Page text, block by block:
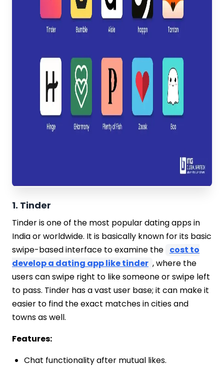
1. Tinder
Tinder is one of the most popular dating apps in
India or worldwide. It is basically known for its basic
swipe-based interface to examine the cost to
develop a dating app like tinder , where the
users can swipe right to like someone or swipe left
to pass. Tinder has a vast user base; it can make it
easier to find the exact matches in cities and
towns as well.
Features:
Chat functionality after mutual likes.